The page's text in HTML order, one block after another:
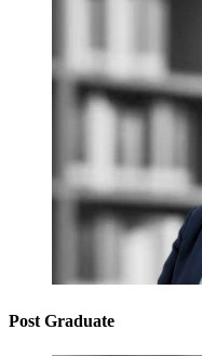
Post Graduate